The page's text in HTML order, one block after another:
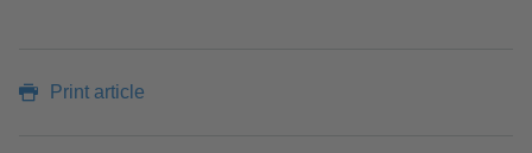
Print article